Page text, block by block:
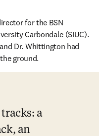
for the BSN
Carbondale (SIUC).
Dr. Whittington had
ground.
tracks: a
an